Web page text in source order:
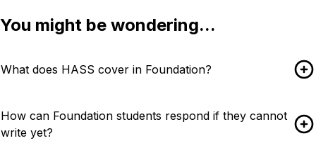
You might be wondering...
What does HASS cover in Foundation?
How can Foundation students respond if they cannot
write yet?